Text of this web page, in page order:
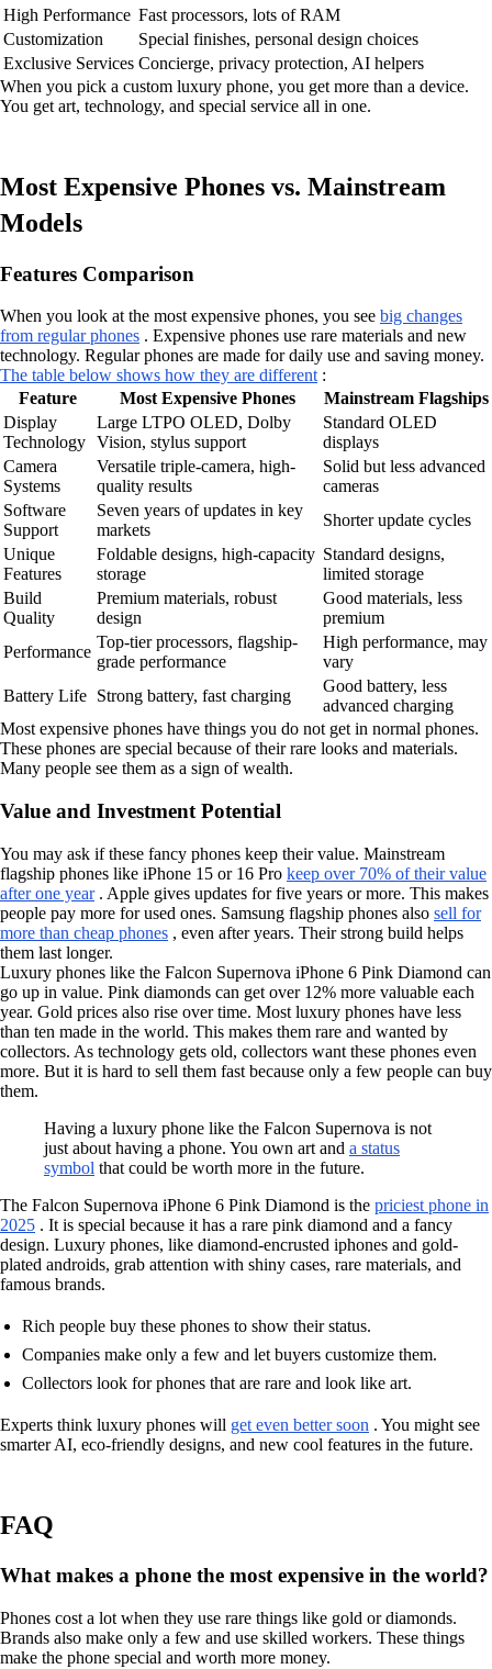
High Performance Fast processors, lots of RAM
Customization
Special finishes, personal design choices
Exclusive Services Concierge, privacy protection, AI helpers
When you pick a custom luxury phone, you get more than a device.
You get art, technology, and special service all in one.
Most Expensive Phones vs. Mainstream
Models
Features Comparison
When you look at the most expensive phones, you see big changes
from regular phones . Expensive phones use rare materials and new
technology. Regular phones are made for daily use and saving money.
The table below shows how they are different :
Feature
Most Expensive Phones
Mainstream Flagships
Display
Technology
Large LTPO OLED, Dolby
Vision, stylus support
Standard OLED
displays
Camera
Systems
Versatile triple-camera, high-
quality results
Solid but less advanced
cameras
Software
Support
Seven years of updates in key
markets
Shorter update cycles
Unique
Features
Foldable designs, high-capacity
storage
Standard designs,
limited storage
Build
Quality
Premium materials, robust
design
Good materials, less
premium
Performance
Top-tier processors, flagship-
grade performance
High performance, may
vary
Battery Life Strong battery, fast charging
Good battery, less
advanced charging
Most expensive phones have things you do not get in normal phones.
These phones are special because of their rare looks and materials.
Many people see them as a sign of wealth.
Value and Investment Potential
You may ask if these fancy phones keep their value. Mainstream
flagship phones like iPhone 15 or 16 Pro keep over 70% of their value
after one year. Apple gives updates for five years or more. This makes
people pay more for used ones. Samsung flagship phones also sell for
more than cheap phones , even after years. Their strong build helps
them last longer.
Luxury phones like the Falcon Supernova iPhone 6 Pink Diamond can
go up in value. Pink diamonds can get over 12% more valuable each
year. Gold prices also rise over time. Most luxury phones have less
than ten made in the world. This makes them rare and wanted by
collectors. As technology gets old, collectors want these phones even
more. But it is hard to sell them fast because only a few people can buy
them.
Having a luxury phone like the Falcon Supernova is not
just about having a phone. You own art and a status
symbol that could be worth more in the future.
The Falcon Supernova iPhone 6 Pink Diamond is the priciest phone in
2025 . It is special because it has a rare pink diamond and a fancy
design. Luxury phones, like diamond-encrusted iphones and gold-
plated androids, grab attention with shiny cases, rare materials, and
famous brands.
Rich people buy these phones to show their status.
Companies make only a few and let buyers customize them.
Collectors look for phones that are rare and look like art.
Experts think luxury phones will get even better soon . You might see
smarter AI, eco-friendly designs, and new cool features in the future.
FAQ
What makes a phone the most expensive in the world?
Phones cost a lot when they use rare things like gold or diamonds.
Brands also make only a few and use skilled workers. These things
make the phone special and worth more money.